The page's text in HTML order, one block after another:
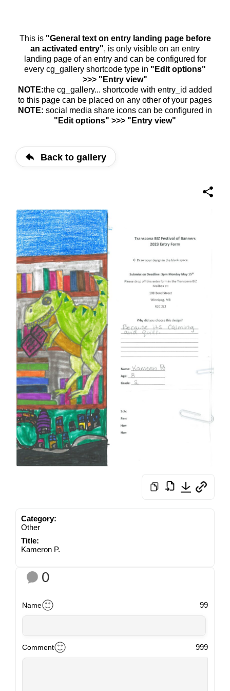
This is "General text on entry landing page before
an activated entry", is only visible on an entry
landing page of an entry and can be configured for
every cg_gallery shortcode type in "Edit options"
>>> "Entry view"
NOTE:the cg_gallery... shortcode with entry_id added
to this page can be placed on any other of your pages
NOTE: social media share icons can be configured in
"Edit options" >>> "Entry view"
Back to gallery
Category:
Other
Title:
Kameron P.
0
Name 99
Comment 999